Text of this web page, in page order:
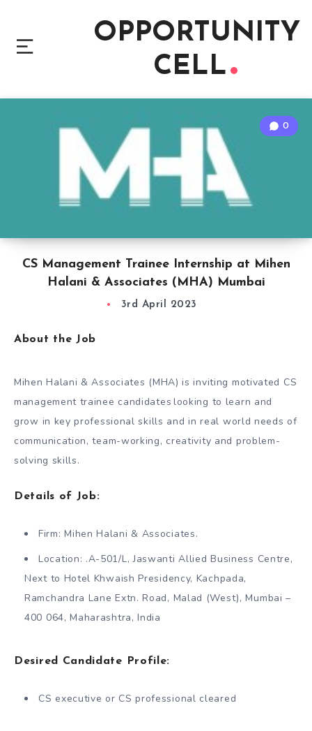
OPPORTUNITY
CELL
CS Management Trainee Internship at Mihen
Halani & Associates (MHA) Mumbai
0
3rd April 2023
About the Job
Mihen Halani & Associates (MHA) is inviting motivated CS
management trainee candidates looking to learn and
grow in key professional skills and in real world needs of
communication, team-working, creativity and problem-
solving skills.
Details of Job:
Firm: Mihen Halani & Associates.
Location: .A-501/L, Jaswanti Allied Business Centre,
Next to Hotel Khwaish Presidency, Kachpada,
Ramchandra Lane Extn. Road, Malad (West), Mumbai –
400 064, Maharashtra, India
Desired Candidate Profile:
CS executive or CS professional cleared